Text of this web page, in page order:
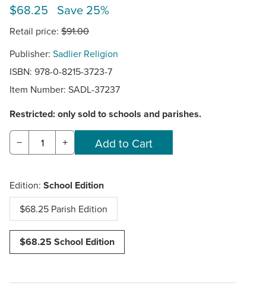
$68.25 Save 25%
Retail price: $91.00
Publisher: Sadlier Religion
ISBN: 978-0-8215-3723-7
Item Number: SADL-37237
Restricted: only sold to schools and parishes.
− +
Edition: School Edition
$68.25 Parish Edition
$68.25 School Edition